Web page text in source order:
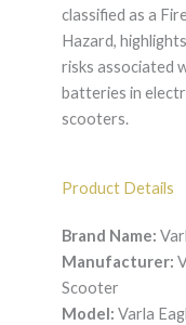
classified as a
Hazard,
risks associated
batteries in
scooters.
Product Details
Brand Name:
Manufacturer:
Scooter
Model: Varla